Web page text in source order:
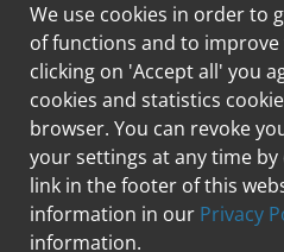
pedigree analysis in
Hiking with your
A puppy moves in
We use cookies in order to
of functions and to
clicking on 'Accept all' you
cookies and statistics
browser. You can revoke
your settings at any time
link in the footer of this
information in our Privacy
information.